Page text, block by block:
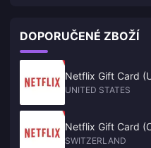
DOPORUČENÉ ZBOŽÍ
Netflix Gift Card
UNITED STATES
Netflix Gift Card
SWITZERLAND